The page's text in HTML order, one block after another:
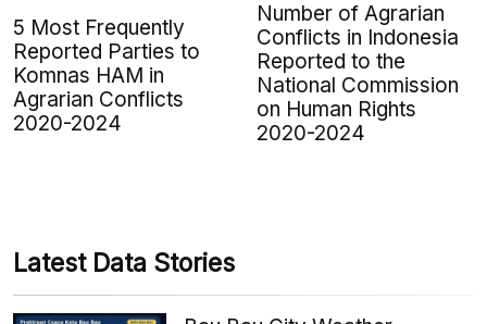
5 Most Frequently
Reported Parties to
Komnas HAM in
Agrarian Conflicts
2020-2024
Number of Agrarian
Conflicts in Indonesia
Reported to the
National Commission
on Human Rights
2020-2024
Latest Data Stories